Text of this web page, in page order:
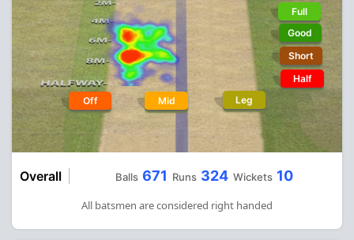
Off Mid Leg
Full
Good
Short
Half
Overall Balls 671 Runs 324 Wickets 10
All batsmen are considered right handed